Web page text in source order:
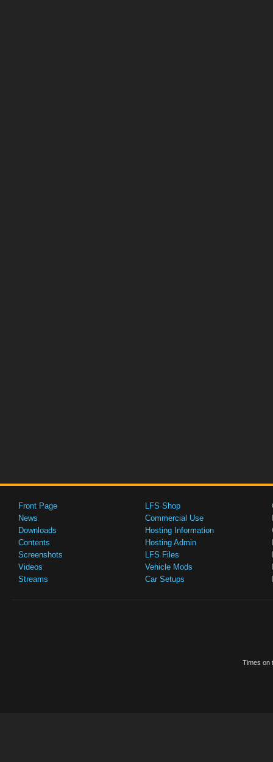
Front Page
News
Downloads
Contents
Screenshots
Videos
Streams
LFS Shop
Commercial Use
Hosting Information
Hosting Admin
LFS Files
Vehicle Mods
Car Setups
Times on